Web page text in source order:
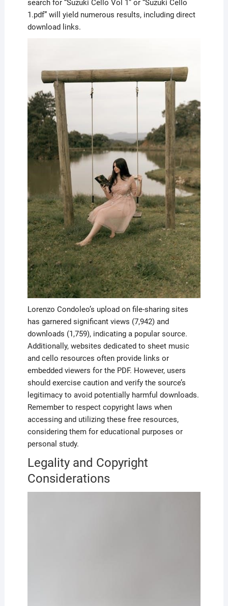
search for “Suzuki Cello Vol 1” or “Suzuki Cello
1.pdf” will yield numerous results, including direct
download links.
Lorenzo Condoleo’s upload on file-sharing sites
has garnered significant views (7,942) and
downloads (1,759), indicating a popular source.
Additionally, websites dedicated to sheet music
and cello resources often provide links or
embedded viewers for the PDF. However, users
should exercise caution and verify the source’s
legitimacy to avoid potentially harmful downloads.
Remember to respect copyright laws when
accessing and utilizing these free resources,
considering them for educational purposes or
personal study.
Legality and Copyright
Considerations